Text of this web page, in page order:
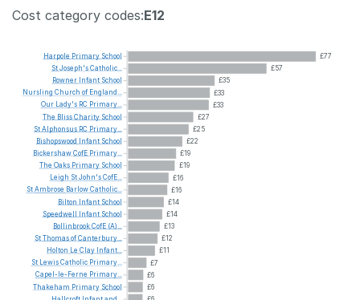
Cost category codes:E12
£77
£57
£35
£33
£33
£27
£25
£22
£19
£19
£16
£16
£14
£14
£13
£12
£11
£7
£6
£6
Harpole Primary School
StJoseph'sCatholic...
Rowner Infant School
Nursling Church of England...
Our Lady's RC Primary...
The BlissCharity School
StAlphonsus RC Primary...
Bishopswood
Infant School
BickershawCofE Primary...
The Oaks Primary School
Leigh StJohn'sCofE...
StAmbrose BarlowCatholic...
Bilton Infant School
Speedwell
Infant School
BollinbrookCofE (A)...
StThomasofCanterbury...
Holton Le Clay Infant...
St LewisCatholic Primary...
Capel-le-Ferne Primary...
Thakeham Primary School